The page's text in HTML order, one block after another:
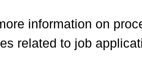
information on
related to job